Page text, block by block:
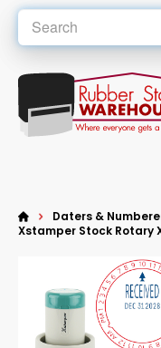
Daters &
Xstamper Stock Rotary